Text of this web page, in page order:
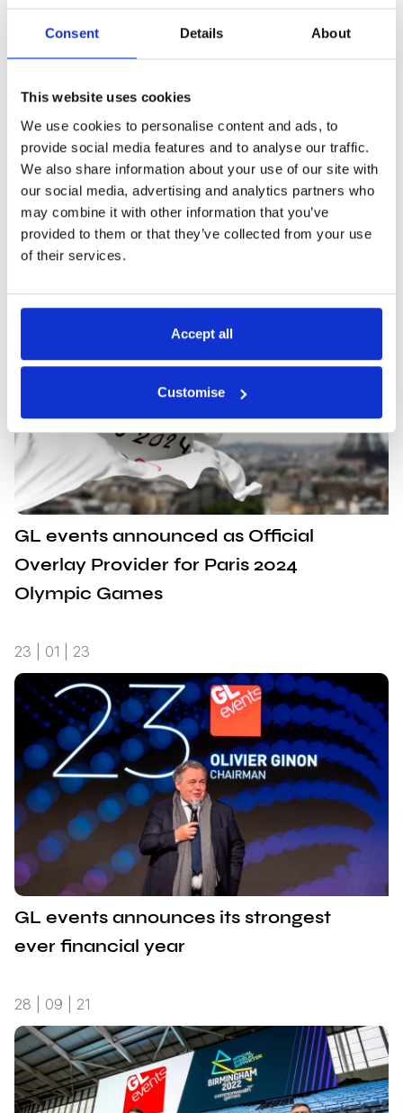
Consent Details About
This website uses cookies
We use cookies to personalise content and ads, to
provide social media features and to analyse our traffic.
We also share information about your use of our site with
our social media, advertising and analytics partners who
may combine it with other information that you’ve
provided to them or that they’ve collected from your use
of their services.
Accept all
Customise
Back to overview Copy
Related
news
GL events announced as Official
Overlay Provider for Paris 2024
Olympic Games
23 | 01 | 23
GL events announces its strongest
ever financial year
28 | 09 | 21